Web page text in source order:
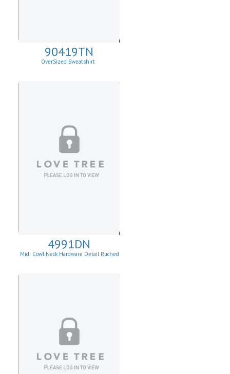
90419TN
OverSized Sweatshirt
4991DN
Midi Cowl Neck Hardware Detail Ruched